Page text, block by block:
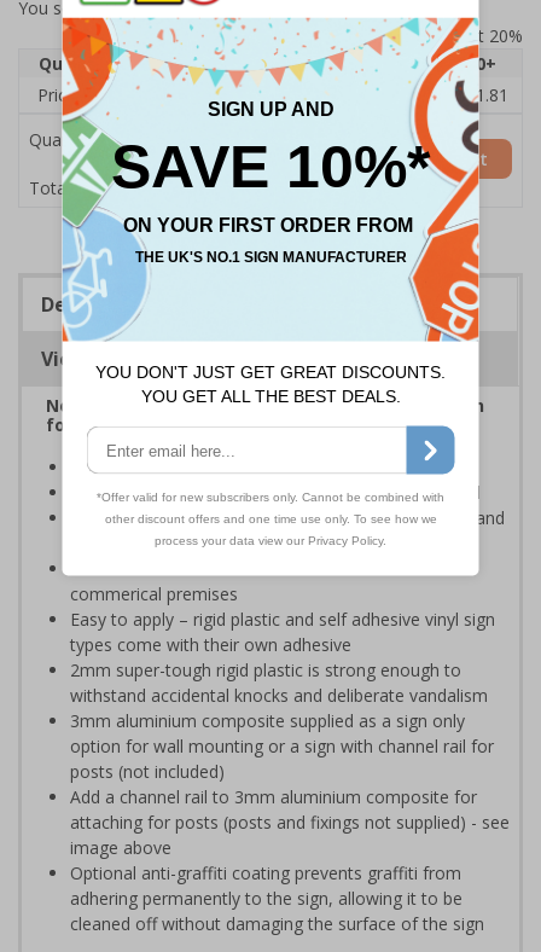
You selected:ND048AU-R2
Prices excludes VAT at 20%
Quantity
1 2 - 4 5 - 9 10 - 19
20+
Price Each
£13.57 £13.28 £12.99 £12.70
£11.81
Quantity
Total Price £13.57
Add to Basket
Description
Viewing Distances
Neighbourhood watch signs are the ideal solution
for keeping thieves and unwanted callers away
Help to prevent trespassing upon your property
Prevent junk mail and unsolicited flyers being posted
Deter criminals, cold callers, religious organisations and
sales people
commerical premises
Easy to apply – rigid plastic and self adhesive vinyl sign
types come with their own adhesive
2mm super-tough rigid plastic is strong enough to
withstand accidental knocks and deliberate vandalism
3mm aluminium composite supplied as a sign only
option for wall mounting or a sign with channel rail for
posts (not included)
Add a channel rail to 3mm aluminium composite for
attaching for posts (posts and fixings not supplied) - see
image above
Optional anti-graffiti coating prevents graffiti from
adhering permanently to the sign, allowing it to be
cleaned off without damaging the surface of the sign